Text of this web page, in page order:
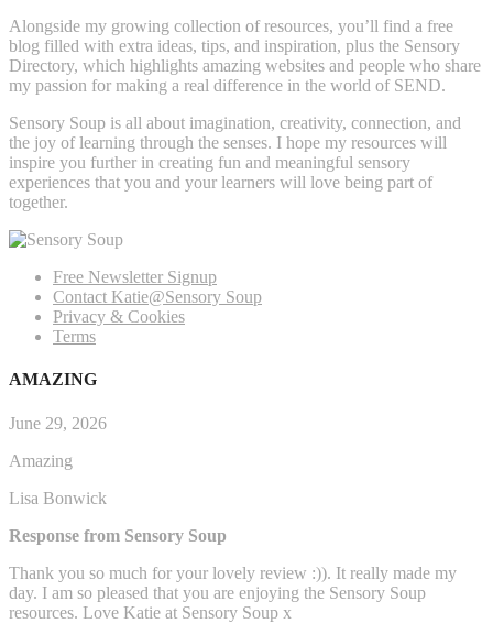
Alongside my growing collection of resources, you’ll find a free
blog filled with extra ideas, tips, and inspiration, plus the Sensory
Directory, which highlights amazing websites and people who share
my passion for making a real difference in the world of SEND.
Sensory Soup is all about imagination, creativity, connection, and
the joy of learning through the senses. I hope my resources will
inspire you further in creating fun and meaningful sensory
experiences that you and your learners will love being part of
together.
Free Newsletter Signup
Contact Katie@Sensory Soup
Privacy & Cookies
Terms
AMAZING
June 29, 2026
Amazing
Lisa Bonwick
Response from Sensory Soup
Thank you so much for your lovely review :)). It really made my
day. I am so pleased that you are enjoying the Sensory Soup
resources. Love Katie at Sensory Soup x